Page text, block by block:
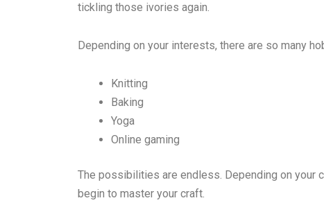
tickling those ivories again.
Depending on your interests, there are so many
Knitting
Baking
Yoga
Online gaming
The possibilities are endless. Depending on your
begin to master your craft.